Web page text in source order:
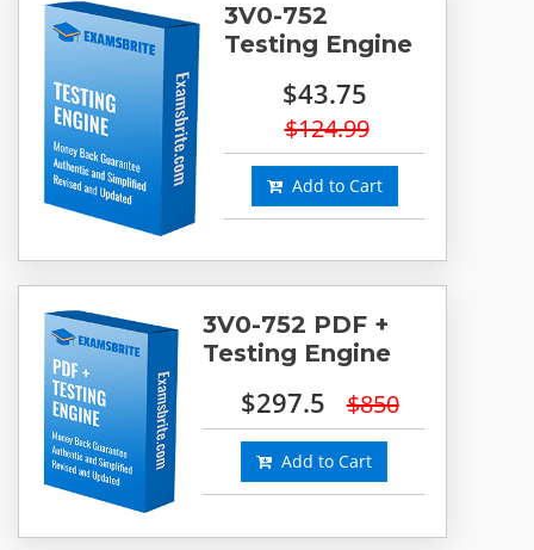
3V0-752
Testing Engine
$43.75
$124.99
Add to Cart
3V0-752 PDF +
Testing Engine
$297.5 $850
Add to Cart